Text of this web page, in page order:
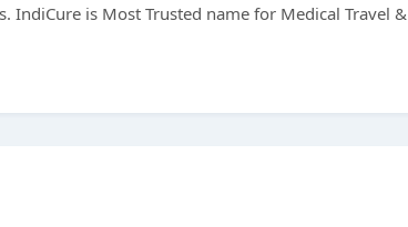
IndiCure is Most Trusted name for Medical Travel &